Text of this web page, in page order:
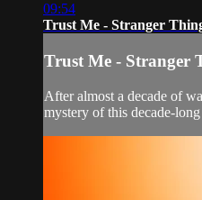
09:54
Trust Me - Stranger
Trust Me - Stranger
After almost a decade of
mystery of this decade-